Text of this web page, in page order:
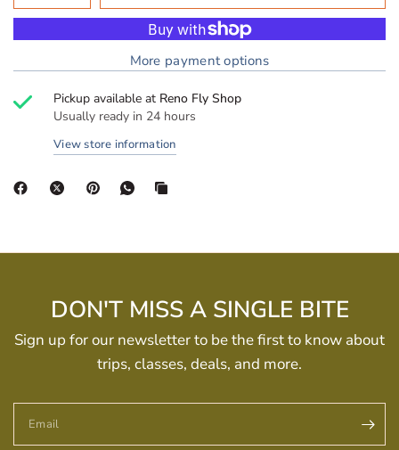
More payment options
Pickup available at Reno Fly Shop
Usually ready in 24 hours
View store information
DON'T MISS A SINGLE BITE
Sign up for our newsletter to be the first to know about
trips, classes, deals, and more.
Email